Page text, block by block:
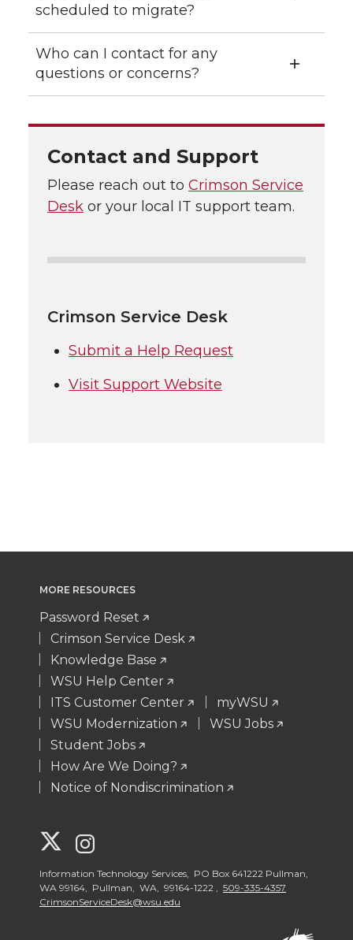
scheduled to migrate?
Who can I contact for any
questions or concerns?
Contact and Support
Please reach out to Crimson Service
Desk or your local IT support team.
Crimson Service Desk
Submit a Help Request
Visit Support Website
MORE RESOURCES
Password Reset
Crimson Service Desk
Knowledge Base
WSU Help Center
ITS Customer Center
myWSU
WSU Modernization
WSU Jobs
Student Jobs
How Are We Doing?
Notice of Nondiscrimination
G
o
o
Information Technology Services, PO Box 641222 Pullman,
WA 99164, Pullman, WA, 99164-1222 , 509-335-4357
CrimsonServiceDesk@wsu.edu